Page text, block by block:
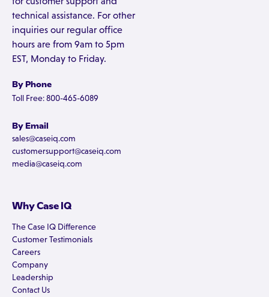
technical assistance. For other
inquiries our regular office
hours are from 9am to 5pm
EST, Monday to Friday.
By Phone
Toll Free: 800-465-6089
By Email
sales@caseiq.com
customersupport@caseiq.com
media@caseiq.com
Why Case IQ
The Case IQ Difference
Customer Testimonials
Careers
Company
Leadership
Contact Us